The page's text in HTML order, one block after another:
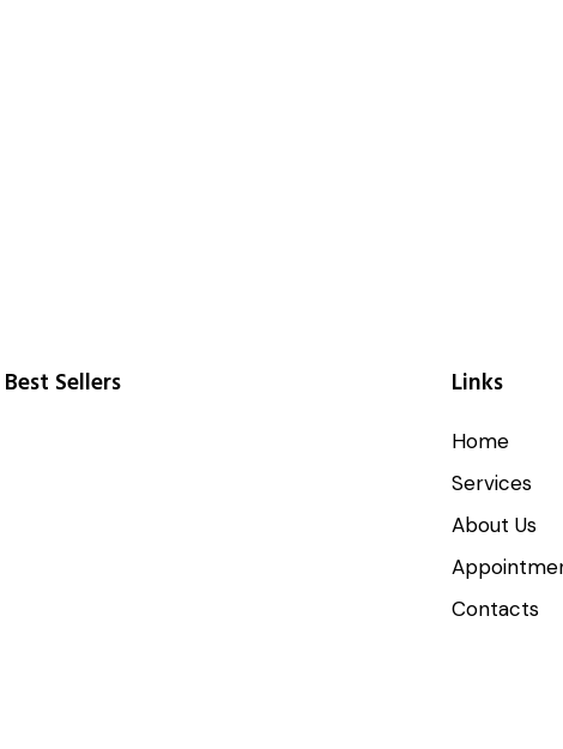
Best Sellers Links
Home
Services
About Us
Contacts